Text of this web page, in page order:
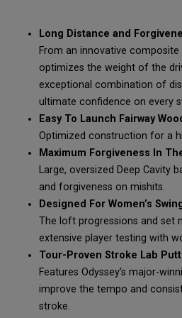
Long Distance and
From an innovative
optimizes the weight of the
exceptional combination of
ultimate confidence on every
Easy To Launch Fairway
Optimized construction for a
Maximum Forgiveness In
Large, oversized Deep Cavity
and forgiveness on mishits.
Designed For Women’s
The loft progressions and set
extensive player testing with
Tour-Proven Stroke Lab
Features Odyssey’s major-
improve the tempo and
stroke.